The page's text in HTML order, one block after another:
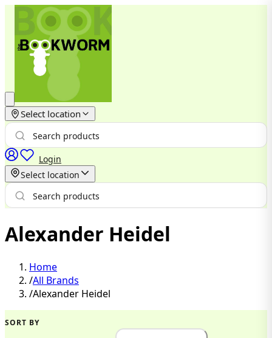
Select location
Login
Select location
Alexander Heidel
Home
/All Brands
/Alexander Heidel
SORT BY